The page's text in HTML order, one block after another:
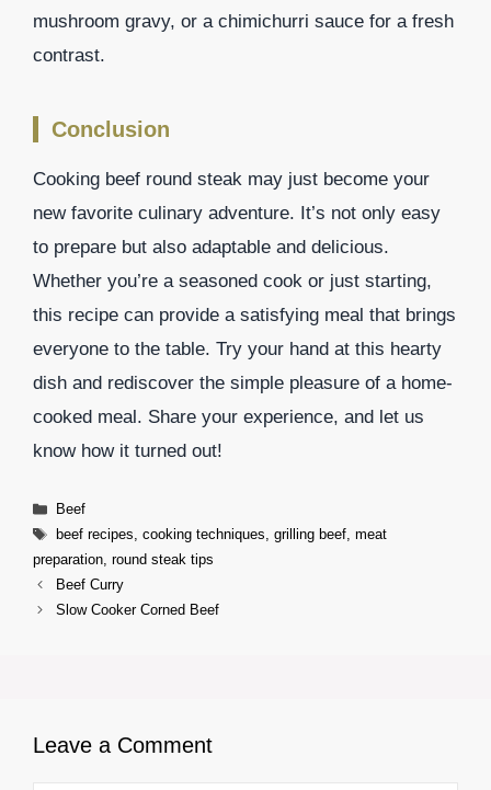
mushroom gravy, or a chimichurri sauce for a fresh
contrast.
Conclusion
Cooking beef round steak may just become your
new favorite culinary adventure. It’s not only easy
to prepare but also adaptable and delicious.
Whether you’re a seasoned cook or just starting,
this recipe can provide a satisfying meal that brings
everyone to the table. Try your hand at this hearty
dish and rediscover the simple pleasure of a home-
cooked meal. Share your experience, and let us
know how it turned out!
Categories
Beef
Tags
beef recipes, cooking techniques, grilling beef, meat
preparation, round steak tips
Beef Curry
Slow Cooker Corned Beef
Leave a Comment